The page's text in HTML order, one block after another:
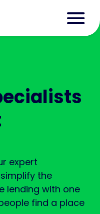
expert
the
lending with one
find a place